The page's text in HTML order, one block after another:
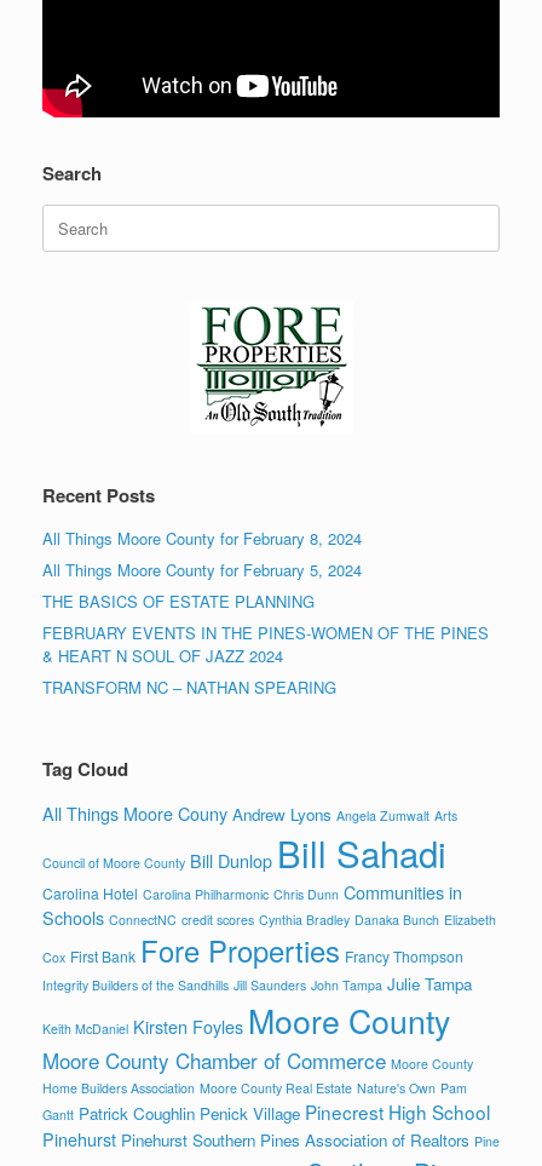
Search
Search
for:
Recent Posts
All Things Moore County for February 8, 2024
All Things Moore County for February 5, 2024
THE BASICS OF ESTATE PLANNING
FEBRUARY EVENTS IN THE PINES-WOMEN OF THE PINES
& HEART N SOUL OF JAZZ 2024
TRANSFORM NC – NATHAN SPEARING
Tag Cloud
All Things Moore Couny Andrew Lyons Angela Zumwalt Arts
Council of Moore County Bill Dunlop Bill Sahadi
Carolina Hotel Carolina Philharmonic Chris Dunn Communities in
Schools ConnectNC credit scores Cynthia Bradley Danaka Bunch Elizabeth
Cox First Bank Fore Properties Francy Thompson
Integrity Builders of the Sandhills Jill Saunders John Tampa Julie Tampa
Keith McDaniel Kirsten Foyles Moore County
Moore County Chamber of Commerce Moore County
Home Builders Association Moore County Real Estate Nature's Own Pam
Gantt Patrick Coughlin Penick Village Pinecrest High School
Pinehurst Pinehurst Southern Pines Association of Realtors Pine